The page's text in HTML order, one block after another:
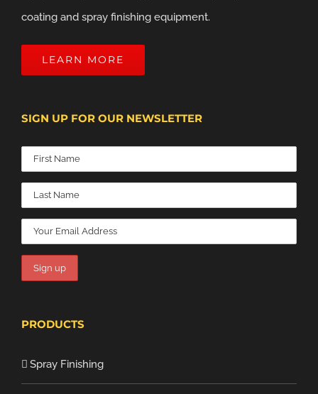
coating and spray finishing equipment.
LEARN MORE
SIGN UP FOR OUR NEWSLETTER
PRODUCTS
Spray Finishing